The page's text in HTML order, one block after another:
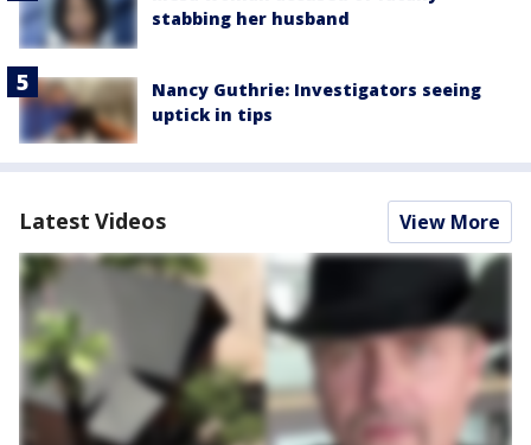
stabbing her husband
Nancy Guthrie: Investigators seeing
uptick in tips
Latest Videos View More